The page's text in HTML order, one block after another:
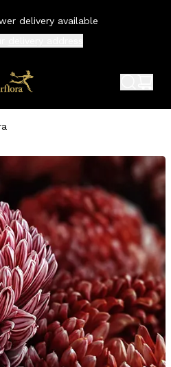
delivery available